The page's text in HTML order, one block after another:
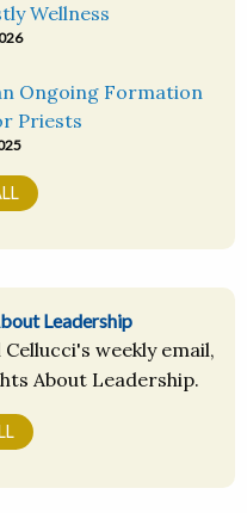
Leadership
weekly email,
About Leadership.
Wellness
Ongoing Formation
Priests